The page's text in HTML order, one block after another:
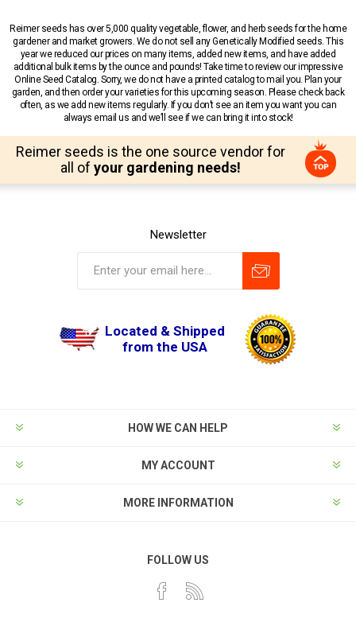
Reimer seeds has over 5,000 quality vegetable, flower, and herb seeds for the home
gardener and market growers. We do not sell any Genetically Modified seeds. This
year we reduced our prices on many items, added new items, and have added
additional bulk items by the ounce and pounds! Take time to review our impressive
Online Seed Catalog. Sorry, we do not have a printed catalog to mail you. Plan your
garden, and then order your varieties for this upcoming season. Please check back
often, as we add new items regularly. If you don’t see an item you want you can
always email us and we’ll see if we can bring it into stock!
Reimer seeds is the one source vendor for
all of your gardening needs!
Newsletter
Located & Shipped
from the USA
HOW WE CAN HELP
MY ACCOUNT
MORE INFORMATION
FOLLOW US